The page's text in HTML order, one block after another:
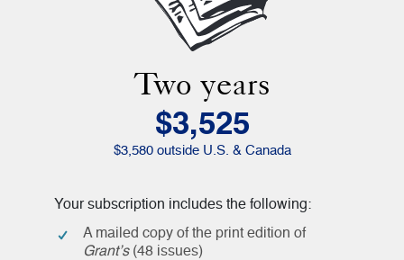
Two years
$3,525
$3,580 outside U.S. & Canada
Your subscription includes the following:
A mailed copy of the print edition of
Grant’s(48 issues)